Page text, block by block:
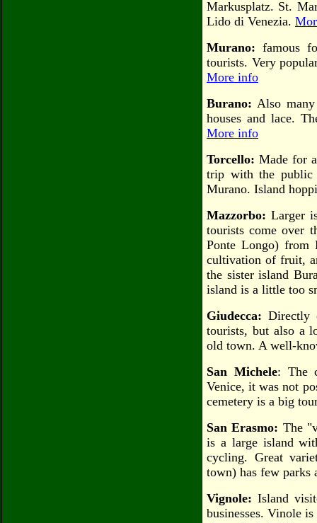
Markusplatz. St.
Lido di Venezia.
Murano: famous
tourists. Very
More info
Burano: Also
houses and lace.
More info
Torcello: Made for
trip with the public
Murano. Island
Mazzorbo: Larger
tourists come over
Ponte Longo) from
cultivation of fruit,
the sister island
island is a little too
Giudecca: Directly
tourists, but also a
old town. A well-
San Michele: The
Venice, it was not
cemetery is a big
San Erasmo: The
is a large island
cycling. Great
town) has few parks
Vignole: Island
businesses. Vinole